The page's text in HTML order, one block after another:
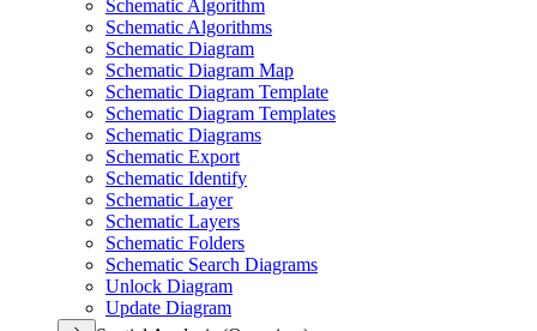
Schematic Algorithm
Schematic Algorithms
Schematic Diagram
Schematic Diagram Map
Schematic Diagram Template
Schematic Diagram Templates
Schematic Diagrams
Schematic Export
Schematic Identify
Schematic Layer
Schematic Layers
Schematic Folders
Schematic Search Diagrams
Unlock Diagram
Update Diagram